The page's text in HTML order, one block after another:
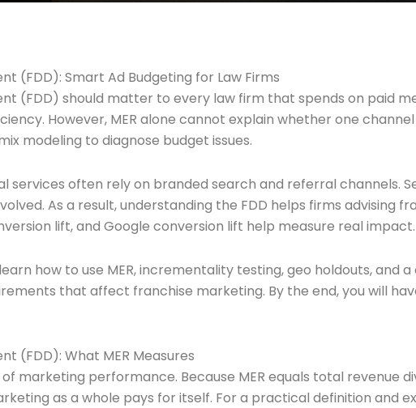
(FDD): Smart Ad Budgeting for Law Firms
(FDD) should matter to every law firm that spends on paid
However, MER alone cannot explain whether one
modeling to diagnose budget issues.
services often rely on branded search and referral channels.
As a result, understanding the FDD helps firms advising
lift, and Google conversion lift help measure real impact.
how to use MER, incrementality testing, geo holdouts, and
that affect franchise marketing. By the end, you will
(FDD): What MER Measures
marketing performance. Because MER equals total revenue
as a whole pays for itself. For a practical definition and